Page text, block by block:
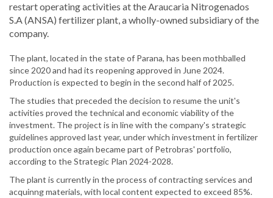
restart operating activities at the Araucaria Nitrogenados
S.A (ANSA) fertilizer plant, a wholly-owned subsidiary of the
company.
The plant, located in the state of Parana, has been mothballed
since 2020 and had its reopening approved in June 2024.
Production is expected to begin in the second half of 2025.
The studies that preceded the decision to resume the unit's
activities proved the technical and economic viability of the
investment. The project is in line with the company's strategic
guidelines approved last year, under which investment in fertilizer
production once again became part of Petrobras' portfolio,
according to the Strategic Plan 2024-2028.
The plant is currently in the process of contracting services and
acquinng materials, with local content expected to exceed 85%.